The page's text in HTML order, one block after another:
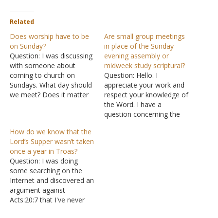
Related
Does worship have to be
on Sunday?
Question: I was discussing
with someone about
coming to church on
Sundays. What day should
we meet? Does it matter
meet Sundays, so I was
wondering: does it matter
the day the church meets?
I do know…
Are small group meetings
in place of the Sunday
evening assembly or
midweek study scriptural?
Question: Hello. I
appreciate your work and
respect your knowledge of
the Word. I have a
question concerning the
How do we know that the
Lord’s Supper wasn’t taken
once a year in Troas?
Question: I was doing
some searching on the
Internet and discovered an
argument against
Acts:20:7 that I've never